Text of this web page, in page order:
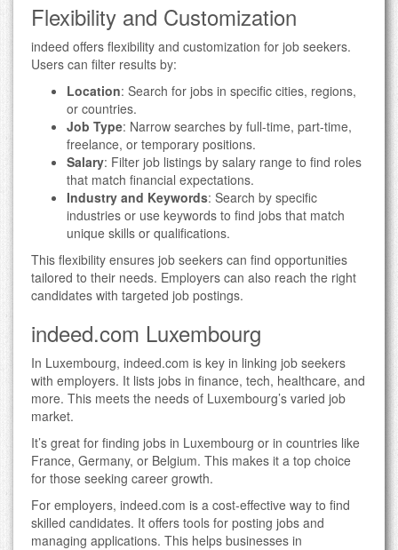
Flexibility and Customization
indeed offers flexibility and customization for job seekers.
Users can filter results by:
Location: Search for jobs in specific cities, regions,
or countries.
Job Type: Narrow searches by full-time, part-time,
freelance, or temporary positions.
Salary: Filter job listings by salary range to find roles
that match financial expectations.
Industry and Keywords: Search by specific
industries or use keywords to find jobs that match
unique skills or qualifications.
This flexibility ensures job seekers can find opportunities
tailored to their needs. Employers can also reach the right
candidates with targeted job postings.
indeed.com Luxembourg
In Luxembourg, indeed.com is key in linking job seekers
with employers. It lists jobs in finance, tech, healthcare, and
more. This meets the needs of Luxembourg’s varied job
market.
It’s great for finding jobs in Luxembourg or in countries like
France, Germany, or Belgium. This makes it a top choice
for those seeking career growth.
For employers, indeed.com is a cost-effective way to find
skilled candidates. It offers tools for posting jobs and
managing applications. This helps businesses in